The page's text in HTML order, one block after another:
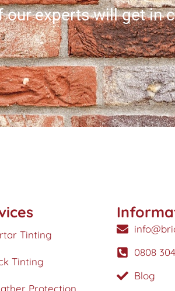
our experts will get in
Tinting
Tinting
0808
Blog